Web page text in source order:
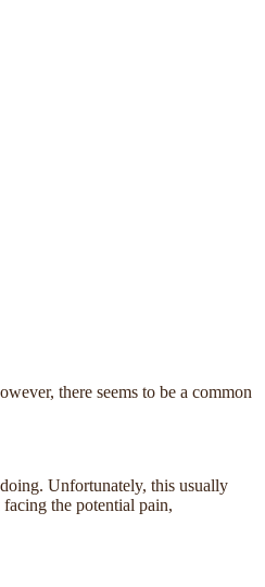
there seems to be a common
Unfortunately, this usually
the potential pain,